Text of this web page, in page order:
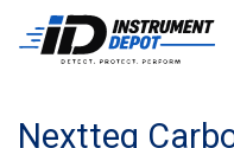
Nextteq